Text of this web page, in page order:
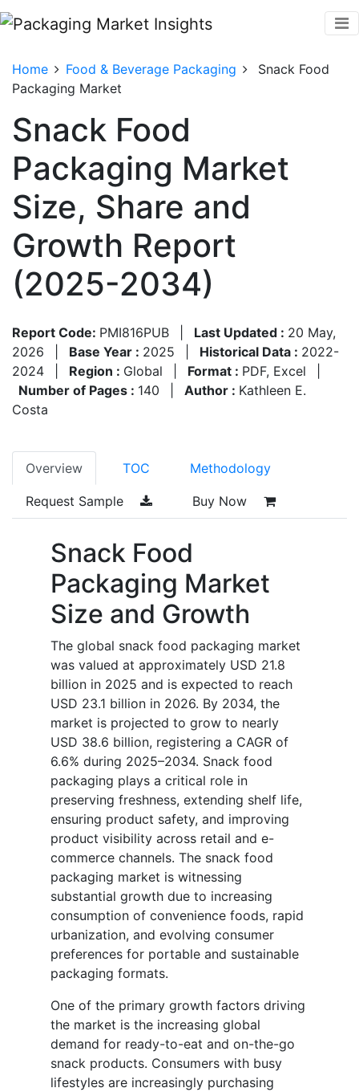
Home Food & Beverage Packaging
Snack Food
Packaging Market
Snack Food
Packaging Market
Size, Share and
Growth Report
(2025-2034)
Report Code: PMI816PUB Last Updated : 20 May,
2026
Base Year : 2025 Historical Data : 2022-
2024
Region : Global Format : PDF, Excel
Number of Pages : 140 Author : Kathleen E.
Costa
Overview TOC Methodology
Request Sample Buy Now
Snack Food
Packaging Market
Size and Growth
The global snack food packaging market
was valued at approximately USD 21.8
billion in 2025 and is expected to reach
USD 23.1 billion in 2026. By 2034, the
market is projected to grow to nearly
USD 38.6 billion, registering a CAGR of
6.6% during 2025–2034. Snack food
packaging plays a critical role in
preserving freshness, extending shelf life,
ensuring product safety, and improving
product visibility across retail and e-
commerce channels. The snack food
packaging market is witnessing
substantial growth due to increasing
consumption of convenience foods, rapid
urbanization, and evolving consumer
preferences for portable and sustainable
packaging formats.
One of the primary growth factors driving
the market is the increasing global
demand for ready-to-eat and on-the-go
snack products. Consumers with busy
lifestyles are increasingly purchasing